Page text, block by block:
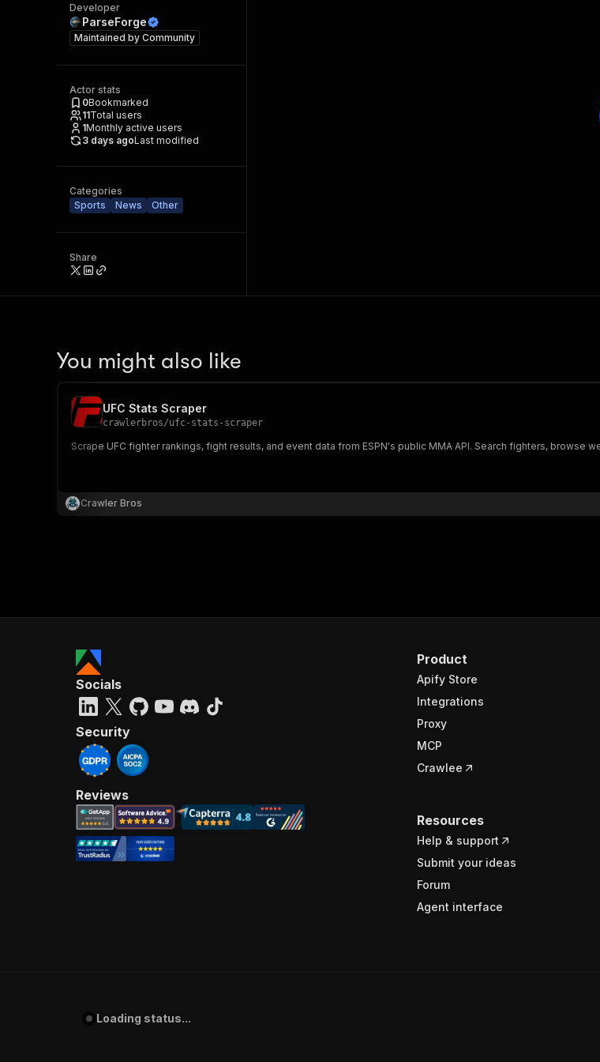
Developer
ParseForge
Maintained by Community
Actor stats
0Bookmarked
11Total users
1Monthly active users
3 days agoLast modified
Categories
Sports
News Other
Share
You might also like
UFC Stats Scraper
crawlerbros/ufc-stats-scraper
Scrape UFC fighter rankings, fight results, and event data from ESPN's public MMA API. Search fighters,
Crawler Bros
Product
Apify Store
Integrations
Proxy
MCP
Crawlee
Resources
Help & support
Submit your ideas
Forum
Agent interface
Socials
Security
Reviews
Loading status...